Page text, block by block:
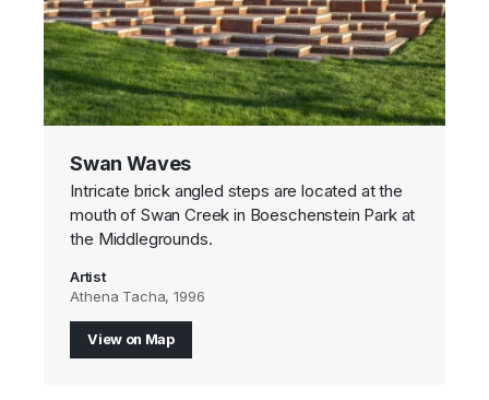
Swan Waves
Intricate brick angled steps are located at the
mouth of Swan Creek in Boeschenstein Park at
the Middlegrounds.
Artist
Athena Tacha, 1996
View on Map